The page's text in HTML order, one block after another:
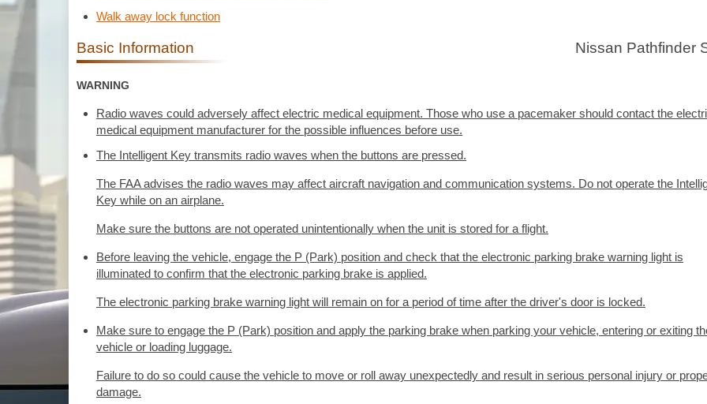
Walk away lock function
Basic Information Nissan Pathfinder
WARNING
Radio waves could adversely affect electric medical equipment. Those who use a pacemaker should contact the
medical equipment manufacturer for the possible influences before use.
The Intelligent Key transmits radio waves when the buttons are pressed.
The FAA advises the radio waves may affect aircraft navigation and communication systems. Do not operate the
Key while on an airplane.
Make sure the buttons are not operated unintentionally when the unit is stored for a flight.
Before leaving the vehicle, engage the P (Park) position and check that the electronic parking brake warning light is
illuminated to confirm that the electronic parking brake is applied.
The electronic parking brake warning light will remain on for a period of time after the driver's door is locked.
Make sure to engage the P (Park) position and apply the parking brake when parking your vehicle, entering or exiting
vehicle or loading luggage.
Failure to do so could cause the vehicle to move or roll away unexpectedly and result in serious personal injury or
damage.